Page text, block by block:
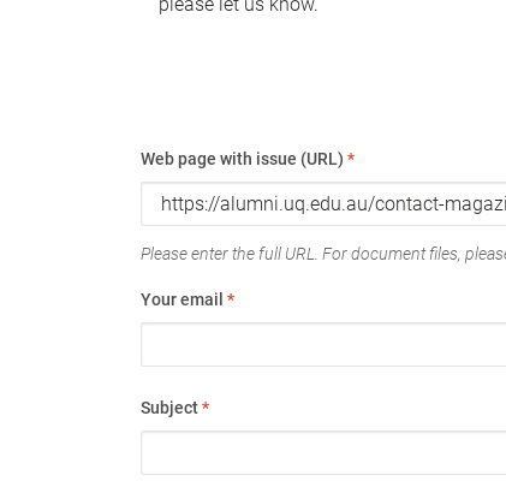
Web page with issue (URL) *
Please enter the full URL. For document files,
Your email *
Subject*